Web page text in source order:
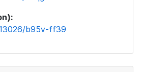
b95v-ff39